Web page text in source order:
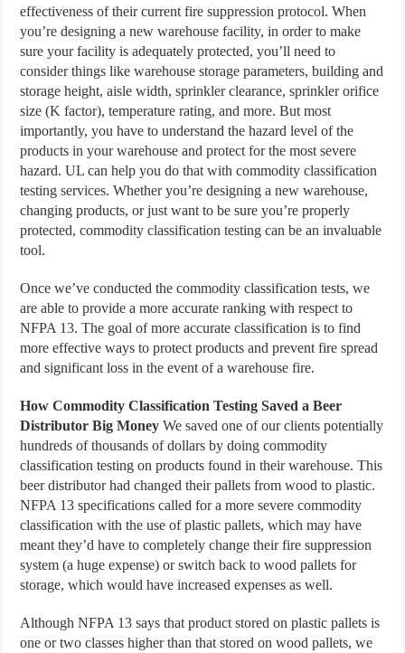
effectiveness of their current fire suppression protocol. When
you’re designing a new warehouse facility, in order to make
sure your facility is adequately protected, you’ll need to
consider things like warehouse storage parameters, building and
storage height, aisle width, sprinkler clearance, sprinkler orifice
size (K factor), temperature rating, and more. But most
importantly, you have to understand the hazard level of the
products in your warehouse and protect for the most severe
hazard. UL can help you do that with commodity classification
testing services. Whether you’re designing a new warehouse,
changing products, or just want to be sure you’re properly
protected, commodity classification testing can be an invaluable
tool.
Once we’ve conducted the commodity classification tests, we
are able to provide a more accurate ranking with respect to
NFPA 13. The goal of more accurate classification is to find
more effective ways to protect products and prevent fire spread
and significant loss in the event of a warehouse fire.
How Commodity Classification Testing Saved a Beer
Distributor Big MoneyWe saved one of our clients potentially
hundreds of thousands of dollars by doing commodity
classification testing on products found in their warehouse. This
beer distributor had changed their pallets from wood to plastic.
NFPA 13 specifications called for a more severe commodity
classification with the use of plastic pallets, which may have
meant they’d have to completely change their fire suppression
system (a huge expense) or switch back to wood pallets for
storage, which would have increased expenses as well.
Although NFPA 13 says that product stored on plastic pallets is
one or two classes higher than that stored on wood pallets, we